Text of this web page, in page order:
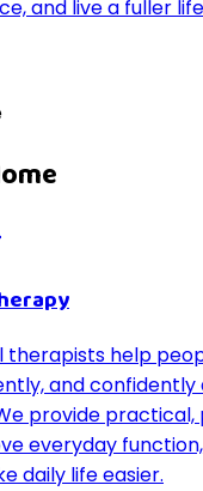
and live a fuller
therapists help
and confidently
provide practical,
everyday
daily life easier.